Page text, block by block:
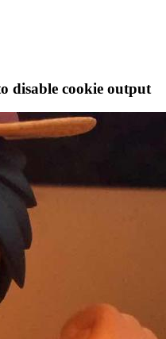
disable cookie output